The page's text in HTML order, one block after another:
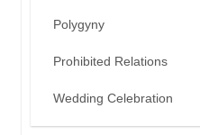
Polygyny
Prohibited Relations
Wedding Celebration